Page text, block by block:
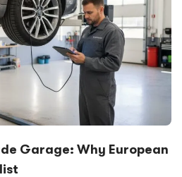
Garage: Why European